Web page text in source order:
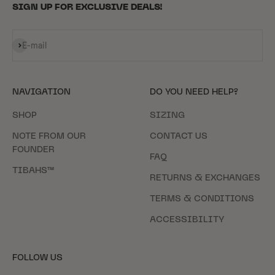
SIGN UP FOR EXCLUSIVE DEALS!
E-mail
Subscribe
NAVIGATION
SHOP
NOTE FROM OUR
FOUNDER
TIBAHS™
DO YOU NEED HELP?
SIZING
CONTACT US
FAQ
RETURNS & EXCHANGES
TERMS & CONDITIONS
ACCESSIBILITY
FOLLOW US